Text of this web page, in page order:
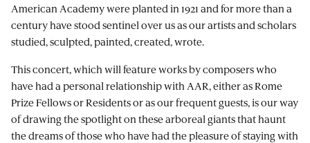
American Academy were planted in 1921 and for more than a
century have stood sentinel over us as our artists and scholars
studied, sculpted, painted, created, wrote.
This concert, which will feature works by composers who
have had a personal relationship with AAR, either as Rome
Prize Fellows or Residents or as our frequent guests, is our way
of drawing the spotlight on these arboreal giants that haunt
the dreams of those who have had the pleasure of staying with